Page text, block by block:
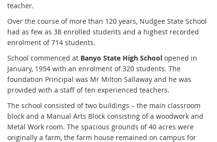
teacher.
Over the course of more than 120 years, Nudgee State School
had as few as 38 enrolled students and a highest recorded
enrolment of 714 students.
School commenced at Banyo State High School opened in
January, 1954 with an enrolment of 320 students. The
foundation Principal was Mr Milton Sallaway and he was
provided with a staff of ten experienced teachers.
The school consisted of two buildings – the main classroom
block and a Manual Arts Block consisting of a woodwork and
Metal Work room. The spacious grounds of 40 acres were
originally a farm, the farm house remained on campus for